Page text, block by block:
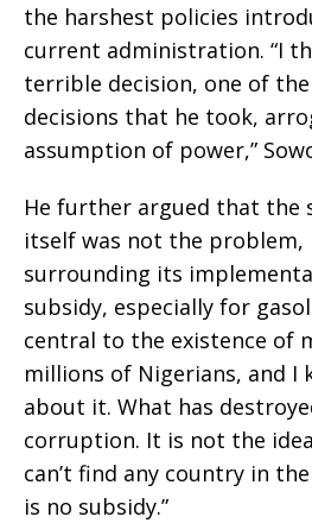
the harshest policies
current administration. “I
terrible decision, one of
decisions that he took,
assumption of power,”
He further argued that the
itself was not the
surrounding its
subsidy, especially for
central to the existence of
millions of Nigerians, and I
about it. What has
corruption. It is not the
can’t find any country in
is no subsidy.”